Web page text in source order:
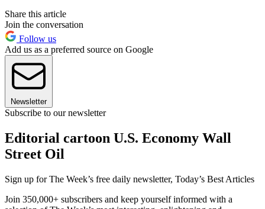
Share this article
Join the conversation
Follow us
Add us as a preferred source on Google
Newsletter
Subscribe to our newsletter
Editorial cartoon U.S. Economy Wall
Street Oil
Sign up for The Week’s free daily newsletter, Today’s Best Articles
Join 350,000+ subscribers and keep yourself informed with a